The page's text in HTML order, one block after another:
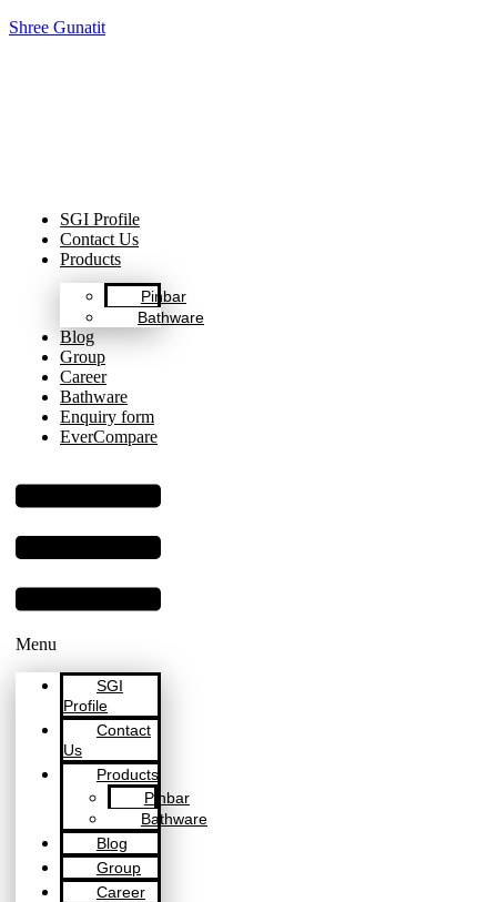
Shree Gunatit
SGI Profile
Contact Us
Products
Pinbar
Bathware
Blog
Group
Career
Bathware
Enquiry form
EverCompare
Menu
SGI
Profile
Contact
Us
Products
Pinbar
Bathware
Blog
Group
Career